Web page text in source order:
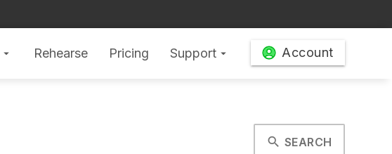
arrow_drop_down Rehearse Pricing Support arrow_drop_down Account
search SEARCH